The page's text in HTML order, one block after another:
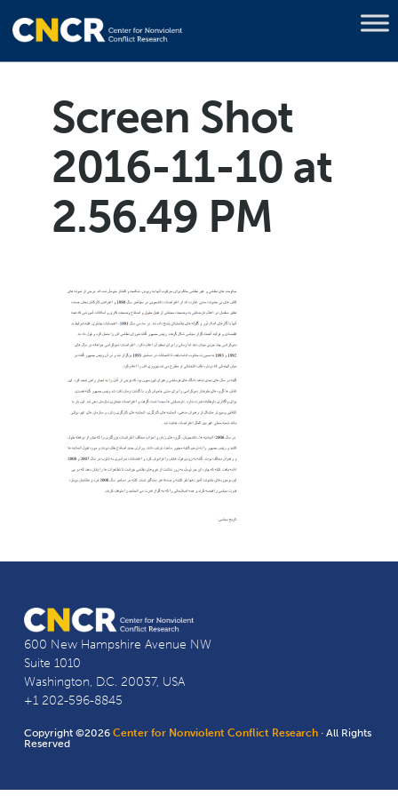
Screen Shot
2016-11-10 at
2.56.49 PM
600 New Hampshire Avenue NW
Suite 1010
Washington, D.C. 20037, USA
+1 202-596-8845
Copyright ©2026Center for Nonviolent Conflict Research · All Rights
Reserved